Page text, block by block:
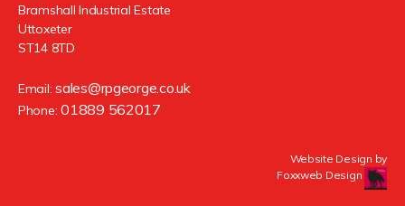
Bramshall Industrial Estate
Uttoxeter
ST14 8TD
Email:sales@rpgeorge.co.uk
Phone:01889 562017
Website Design by
Foxxweb Design